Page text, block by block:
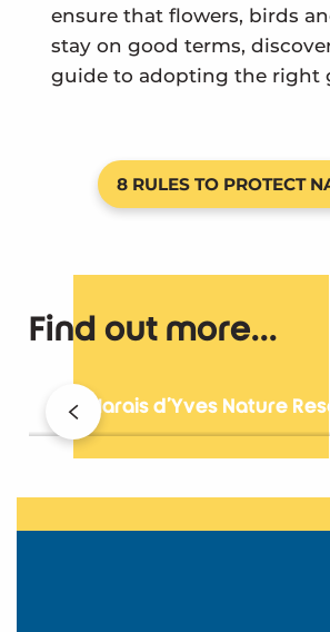
ensure that flowers, birds
stay on good terms,
guide to adopting the right
8 RULES TO PROTECT
Find out more...
The Marais d’Yves Nature